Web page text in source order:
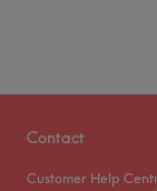
Contact
Customer Help